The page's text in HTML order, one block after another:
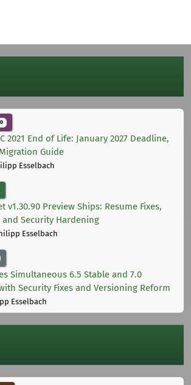
2021 End of Life: January 2027 Deadline,
Guide
Esselbach
v1.30.90 Preview Ships: Resume Fixes,
Security Hardening
Esselbach
Simultaneous 6.5 Stable and 7.0
Security Fixes and Versioning Reform
Esselbach